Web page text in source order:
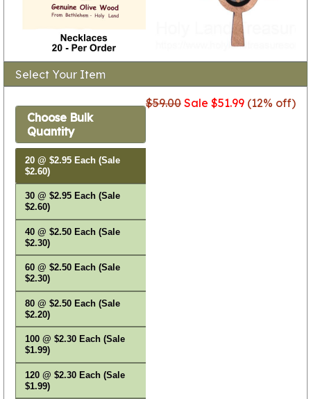
Select Your Item
$59.00 Sale $51.99 (12% off)
Choose Bulk
Quantity
20 @ $2.95 Each (Sale
$2.60)
30 @ $2.95 Each (Sale
$2.60)
40 @ $2.50 Each (Sale
$2.30)
60 @ $2.50 Each (Sale
$2.30)
80 @ $2.50 Each (Sale
$2.20)
100 @ $2.30 Each (Sale
$1.99)
120 @ $2.30 Each (Sale
$1.99)